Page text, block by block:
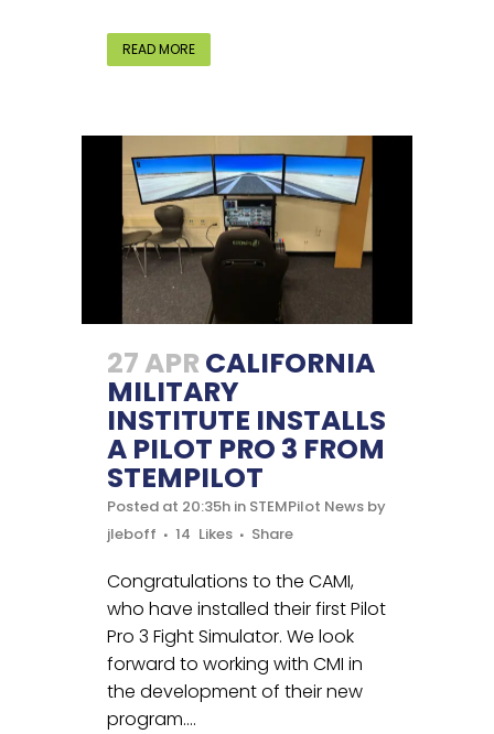
READ MORE
27 APR CALIFORNIA
MILITARY
INSTITUTE INSTALLS
A PILOT PRO 3 FROM
STEMPILOT
Posted at 20:35h in STEMPilot News by
jleboff
14 Likes Share
Congratulations to the CAMI,
who have installed their first Pilot
Pro 3 Fight Simulator. We look
forward to working with CMI in
the development of their new
program....